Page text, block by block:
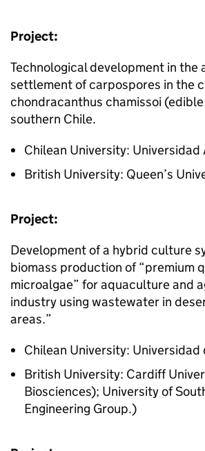
Project:
Technological development in the
settlement of carpospores in the
chondracanthus chamissoi
southern Chile.
Chilean University:
British University: Queen’s
Project:
Development of a hybrid culture
biomass production of “premium
microalgae” for aquaculture and
industry using wastewater in
areas.”
Chilean University:
British University: Cardiff
Biosciences); University of
Engineering Group.)